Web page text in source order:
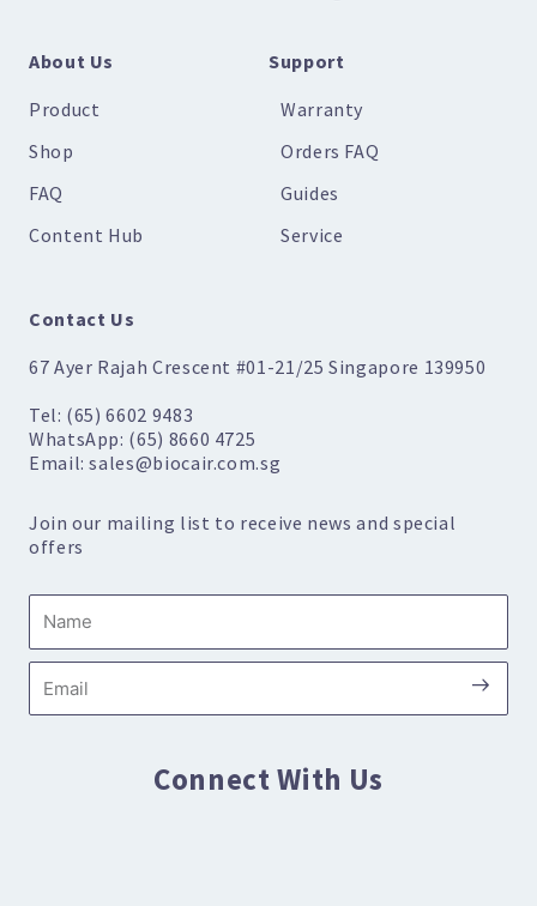
About Us
Product
Shop
FAQ
Content Hub
Support
Warranty
Orders FAQ
Guides
Service
Contact Us
67 Ayer Rajah Crescent #01-21/25 Singapore 139950
Tel: (65) 6602 9483
WhatsApp: (65) 8660 4725
Email: sales@biocair.com.sg
Join our mailing list to receive news and special
offers
Email
Connect With Us